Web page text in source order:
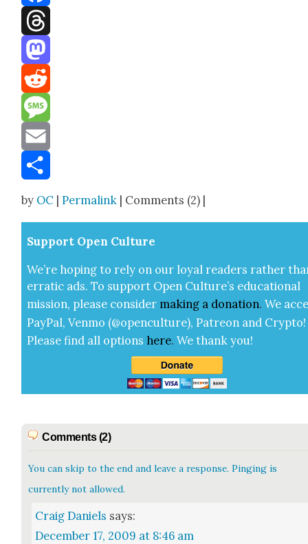
Facebook
Threads
Mastodon
Reddit
Message
Email
by OC |Permalink | Comments (2) |
Sup­port Open Cul­ture
We’re hop­ing to rely on our loy­al read­ers rather
errat­ic ads. To sup­port Open Cul­ture’s edu­ca­tion­al
mis­sion, please con­sid­er mak­ing a dona­tion. We
Pay­Pal, Ven­mo (@openculture), Patre­on and Cryp­to!
Please find all options here.We thank you!
Comments (2)
You can skip to the end and leave a response. Pinging is
currently not allowed.
Craig Daniels says:
December 17, 2009 at 8:46 am